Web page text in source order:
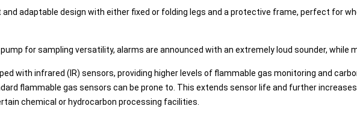
adaptable design with either fixed or folding legs and a protective frame, perfect for
for sampling versatility, alarms are announced with an extremely loud sounder, while
with infrared (IR) sensors, providing higher levels of flammable gas monitoring and
flammable gas sensors can be prone to. This extends sensor life and further
chemical or hydrocarbon processing facilities.